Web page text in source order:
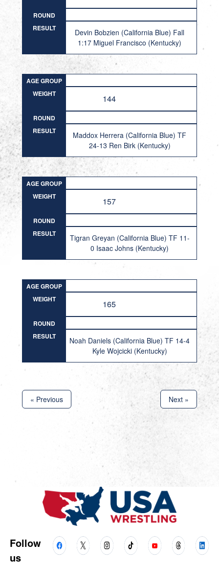
ROUND
RESULT
Devin Bobzien (California Blue) Fall
1:17 Miguel Francisco (Kentucky)
AGE GROUP
WEIGHT
144
ROUND
RESULT
Maddox Herrera (California Blue) TF
24-13 Ren Birk (Kentucky)
AGE GROUP
WEIGHT
157
ROUND
RESULT
Tigran Greyan (California Blue) TF 11-
0 Isaac Johns (Kentucky)
AGE GROUP
WEIGHT
165
ROUND
RESULT
Noah Daniels (California Blue) TF 14-4
Kyle Wojcicki (Kentucky)
« Previous Next »
Follow
us